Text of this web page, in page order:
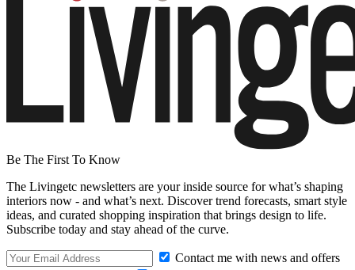
Be The First To Know
The Livingetc newsletters are your inside source for what’s shaping
interiors now - and what’s next. Discover trend forecasts, smart style
ideas, and curated shopping inspiration that brings design to life.
Subscribe today and stay ahead of the curve.
Contact me with news and offers